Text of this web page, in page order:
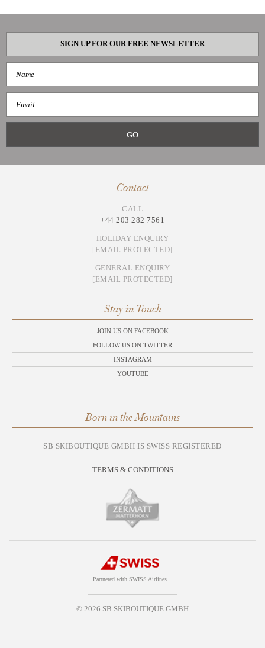
SIGN UP FOR OUR FREE NEWSLETTER
Contact
CALL
+44 203 282 7561
HOLIDAY ENQUIRY
[EMAIL PROTECTED]
GENERAL ENQUIRY
[EMAIL PROTECTED]
Stay in Touch
JOIN US ON FACEBOOK
FOLLOW US ON TWITTER
INSTAGRAM
YOUTUBE
Born in the Mountains
SB SKIBOUTIQUE GMBH IS SWISS REGISTERED
TERMS & CONDITIONS
Partnered with SWISS Airlines
© 2026 SB SKIBOUTIQUE GMBH